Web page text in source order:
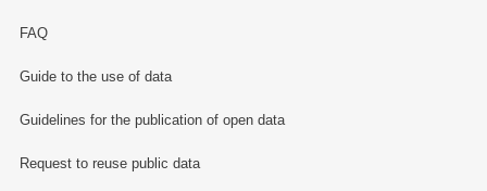
FAQ
Guide to the use of data
Guidelines for the publication of open data
Request to reuse public data